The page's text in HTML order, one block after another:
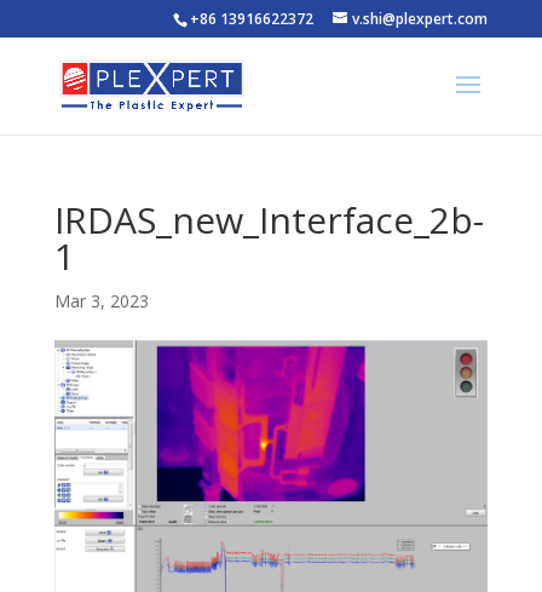
+86 13916622372 v.shi@plexpert.com
IRDAS_new_Interface_2b-
1
Mar 3, 2023